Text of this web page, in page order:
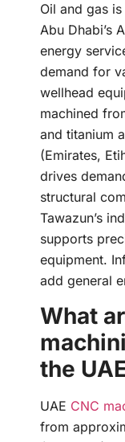
Oil and gas
Abu Dhabi’s
energy
demand for
wellhead
machined
and titanium
(Emirates,
drives
structural
Tawazun’s
supports
equipment.
add general
What
the
UAE CNC
from